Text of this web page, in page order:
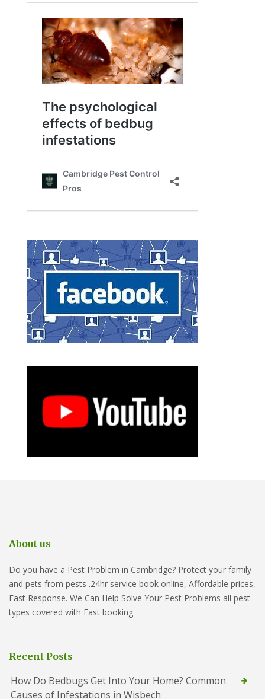
About us
Do you have a Pest Problem in Cambridge? Protect your family
and pets from pests .24hr service book online, Affordable prices,
Fast Response. We Can Help Solve Your Pest Problems all pest
types covered with Fast booking
Recent Posts
How Do Bedbugs Get Into Your Home? Common
Causes of Infestations in Wisbech